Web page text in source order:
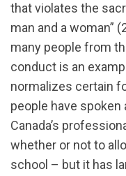
that violates the
man and a woman”
many people from
conduct is an
normalizes certain
people have
Canada’s
whether or not to
school – but it has